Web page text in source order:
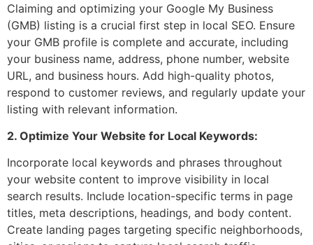
Claiming and optimizing your Google My Business
(GMB) listing is a crucial first step in local SEO. Ensure
your GMB profile is complete and accurate, including
your business name, address, phone number, website
URL, and business hours. Add high-quality photos,
respond to customer reviews, and regularly update your
listing with relevant information.
2. Optimize Your Website for Local Keywords:
Incorporate local keywords and phrases throughout
your website content to improve visibility in local
search results. Include location-specific terms in page
titles, meta descriptions, headings, and body content.
Create landing pages targeting specific neighborhoods,